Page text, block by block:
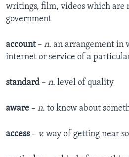
writings, film, videos which are
government
account – n. an arrangement in
internet or service of a
standard – n. level of quality
aware – n. to know about
access – v. way of getting near